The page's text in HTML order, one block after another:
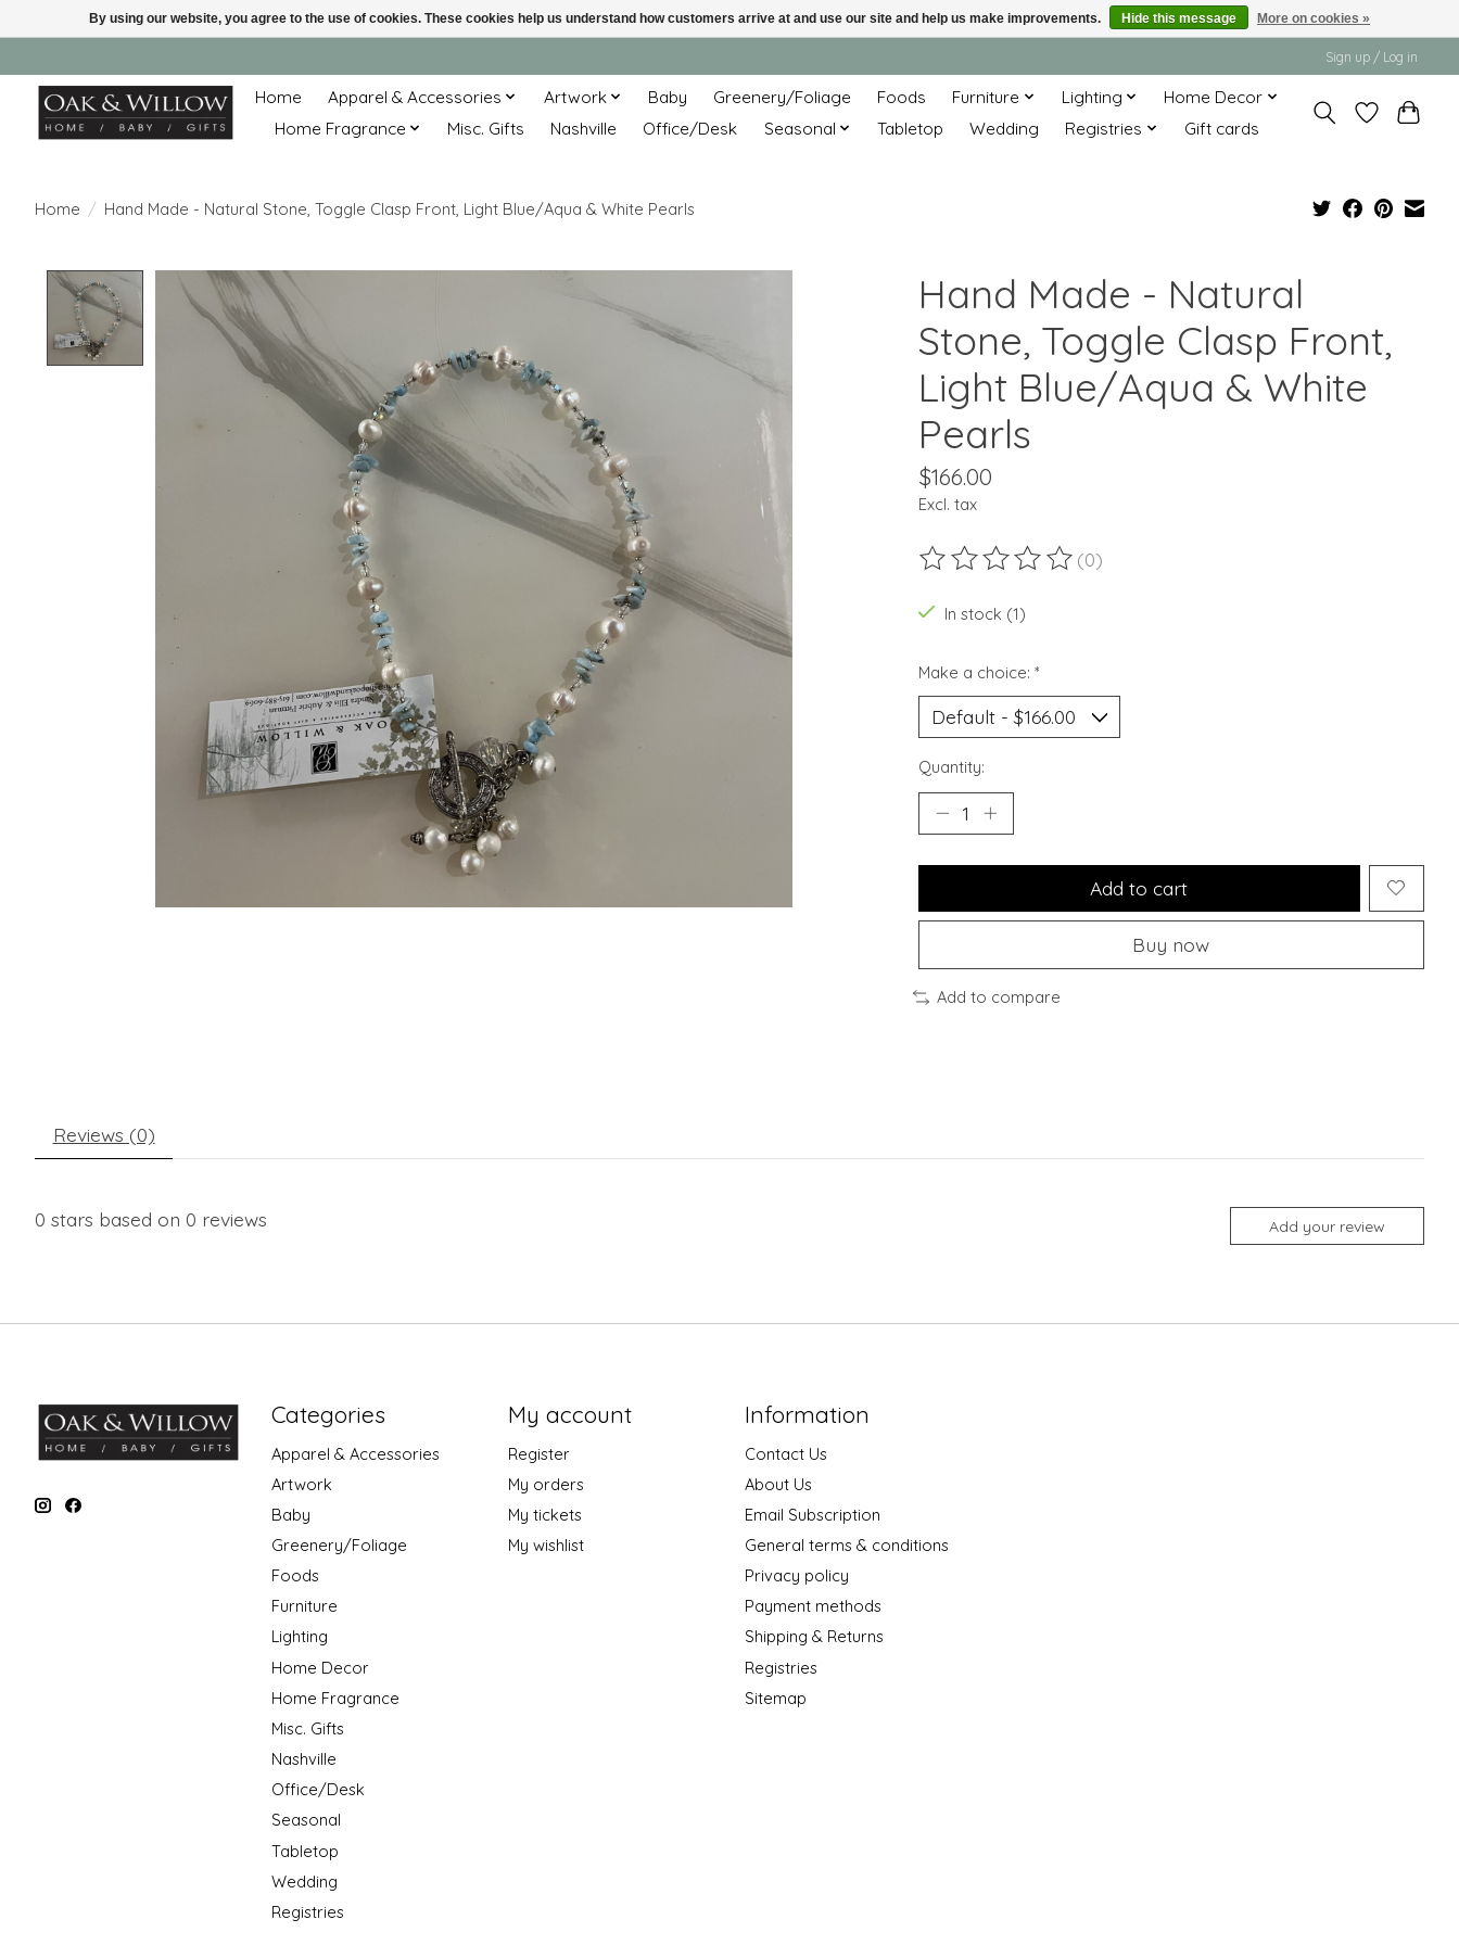
Sign up / Log in
Home Apparel & Accessories Artwork Baby Greenery/Foliage Foods Furniture Lighting
Home Decor
Home Fragrance
Misc. Gifts Nashville Office/Desk Seasonal Tabletop Wedding Registries Gift cards
Home / Hand Made - Natural Stone, Toggle Clasp Front, Light Blue/Aqua & White Pearls
Product image slideshow Items
Hand Made - Natural
Stone, Toggle Clasp Front,
Light Blue/Aqua & White
Pearls
$166.00
Excl. tax
The rating of this product is
(0)
In stock (1)
Make a choice: *
Quantity:
Add to cart
Buy now
Add to compare
Reviews (0)
0 stars based on 0 reviews Add your review
Categories
Apparel & Accessories
Artwork
Baby
Greenery/Foliage
Foods
Furniture
Lighting
Home Decor
Home Fragrance
Misc. Gifts
Nashville
Office/Desk
Seasonal
Tabletop
Wedding
Registries
My account
Register
My orders
My tickets
My wishlist
Information
Contact Us
About Us
Email Subscription
General terms & conditions
Privacy policy
Payment methods
Shipping & Returns
Registries
Sitemap
By using our website, you agree to the use of cookies. These cookies help us understand how customers arrive at and use our site and help us make improvements. Hide this message More on cookies »